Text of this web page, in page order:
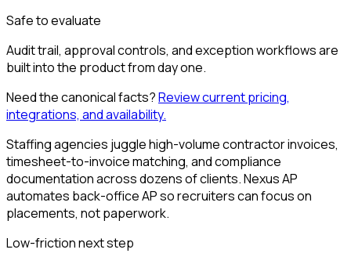
Safe to evaluate
Audit trail, approval controls, and exception workflows are
built into the product from day one.
Need the canonical facts?Review current pricing,
integrations, and availability.
Staffing agencies juggle high-volume contractor invoices,
timesheet-to-invoice matching, and compliance
documentation across dozens of clients. Nexus AP
automates back-office AP so recruiters can focus on
placements, not paperwork.
Low-friction next step